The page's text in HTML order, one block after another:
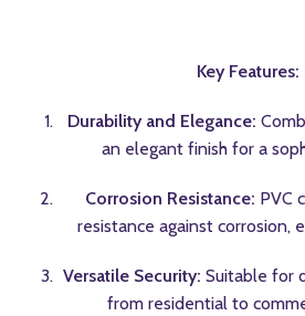
Key Features:
Durability and Elegance:
an elegant finish for a
Corrosion Resistance: PVC
resistance against corrosion,
Versatile Security: Suitable for
from residential to